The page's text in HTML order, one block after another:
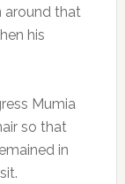
around that
his
Mumia
so that
in